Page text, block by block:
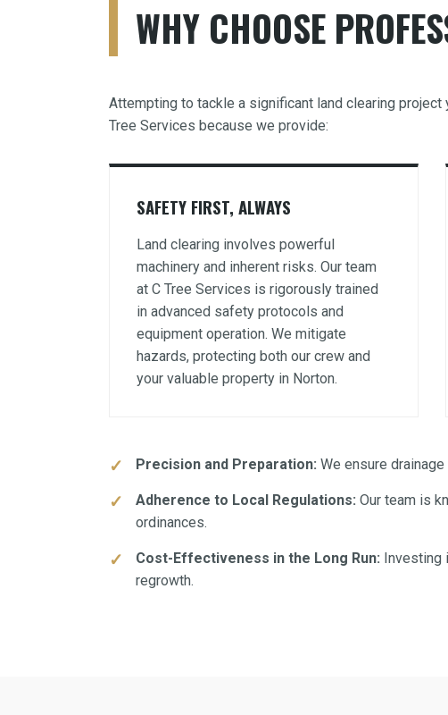
WHY CHOOSE
Attempting to tackle a significant land clearing
Tree Services because we provide:
SAFETY FIRST, ALWAYS
Land clearing involves powerful
machinery and inherent risks. Our team
at C Tree Services is rigorously trained
in advanced safety protocols and
equipment operation. We mitigate
hazards, protecting both our crew and
your valuable property in Norton.
Precision and Preparation: We ensure
Adherence to Local Regulations: Our team is
ordinances.
Cost-Effectiveness in the Long Run: Investing
regrowth.